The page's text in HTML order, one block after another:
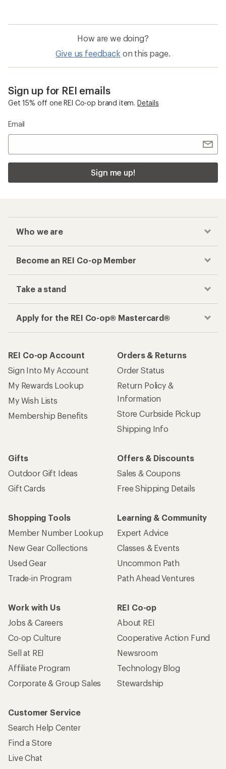
How are we doing?
Give us feedback on this page.
Sign up for REI emails
Get 15% off one REI Co-op brand item. Details
Email
Sign me up!
Who we are
Become an REI Co-op Member
Take a stand
Apply for the REI Co-op® Mastercard®
REI Co-op Account
Sign Into My Account
My Rewards Lookup
My Wish Lists
Membership Benefits
Orders & Returns
Order Status
Return Policy &
Information
Store Curbside Pickup
Shipping Info
Gifts
Outdoor Gift Ideas
Gift Cards
Offers & Discounts
Sales & Coupons
Free Shipping Details
Shopping Tools
Member Number Lookup
New Gear Collections
Used Gear
Trade-in Program
Learning & Community
Expert Advice
Classes & Events
Uncommon Path
Path Ahead Ventures
Work with Us
Jobs & Careers
Co-op Culture
Sell at REI
Affiliate Program
Corporate & Group Sales
REI Co-op
About REI
Cooperative Action Fund
Newsroom
Technology Blog
Stewardship
Customer Service
Search Help Center
Find a Store
Live Chat